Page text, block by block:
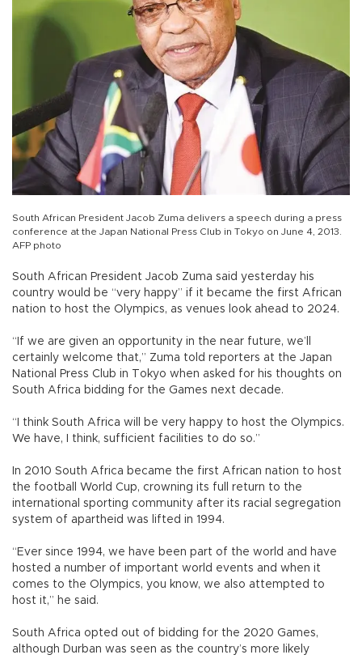
South African President Jacob Zuma delivers a speech during a press
conference at the Japan National Press Club in Tokyo on June 4, 2013.
AFP photo
South African President Jacob Zuma said yesterday his
country would be “very happy” if it became the first African
nation to host the Olympics, as venues look ahead to 2024.
“If we are given an opportunity in the near future, we’ll
certainly welcome that,” Zuma told reporters at the Japan
National Press Club in Tokyo when asked for his thoughts on
South Africa bidding for the Games next decade.
“I think South Africa will be very happy to host the Olympics.
We have, I think, sufficient facilities to do so.”
In 2010 South Africa became the first African nation to host
the football World Cup, crowning its full return to the
international sporting community after its racial segregation
system of apartheid was lifted in 1994.
“Ever since 1994, we have been part of the world and have
hosted a number of important world events and when it
comes to the Olympics, you know, we also attempted to
host it,” he said.
South Africa opted out of bidding for the 2020 Games,
although Durban was seen as the country’s more likely